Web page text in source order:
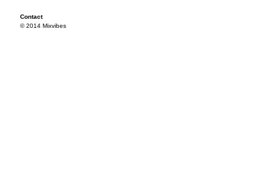
Contact
© 2014 Mixvibes